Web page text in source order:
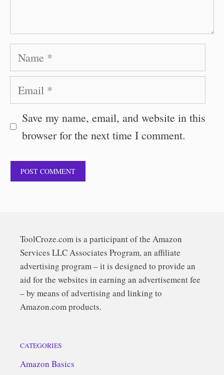
Name
Email
Save my name, email, and website in this
browser for the next time I comment.
ToolCroze.com is a participant of the Amazon
Services LLC Associates Program, an affiliate
advertising program – it is designed to provide an
aid for the websites in earning an advertisement fee
– by means of advertising and linking to
Amazon.com products.
CATEGORIES
Amazon Basics